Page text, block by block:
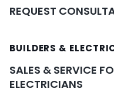
REQUEST
BUILDERS &
SALES & SERVICE
ELECTRICIANS